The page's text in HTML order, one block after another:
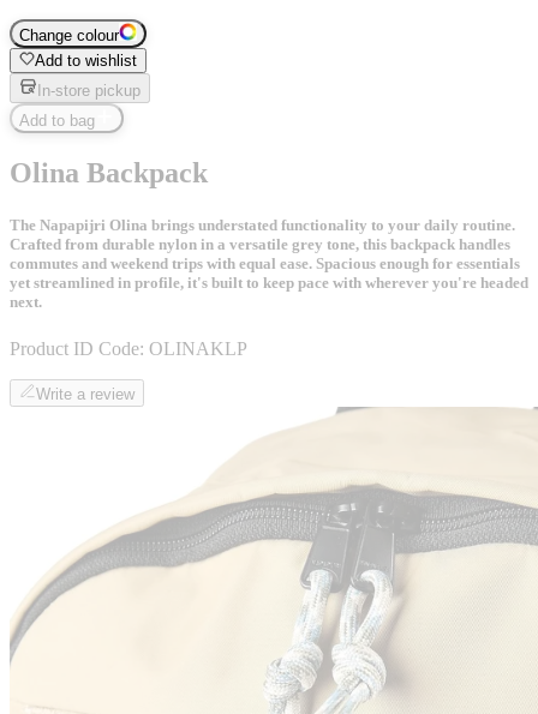
Change colour
Add to wishlist
In-store pickup
Add to bag
Olina Backpack
The Napapijri Olina brings understated functionality to your daily routine.
Crafted from durable nylon in a versatile grey tone, this backpack handles
commutes and weekend trips with equal ease. Spacious enough for essentials
yet streamlined in profile, it's built to keep pace with wherever you're headed
next.
Product ID Code: OLINAKLP
Write a review